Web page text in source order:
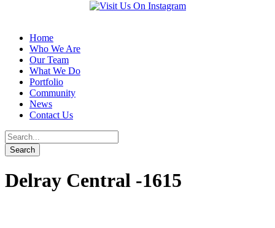
Home
Who We Are
Our Team
What We Do
Portfolio
Community
News
Contact Us
Delray Central -1615